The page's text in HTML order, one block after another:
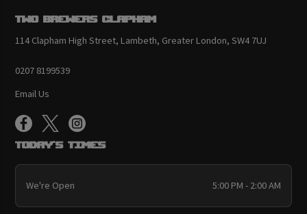
Two Brewers Clapham
114 Clapham High Street, Lambeth, Greater London, SW4 7UJ
0207 8199539
Email Us
Today's Times
We're Open 5:00 PM - 2:00 AM